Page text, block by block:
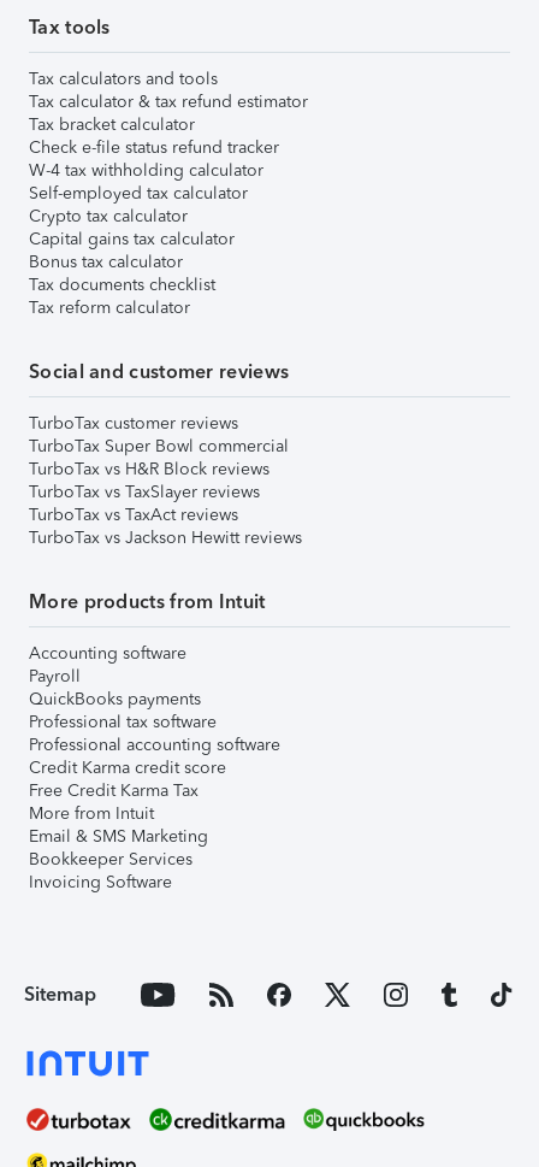
Tax tools
Tax calculators and tools
Tax calculator & tax refund estimator
Tax bracket calculator
Check e-file status refund tracker
W-4 tax withholding calculator
Self-employed tax calculator
Crypto tax calculator
Capital gains tax calculator
Bonus tax calculator
Tax documents checklist
Tax reform calculator
Social and customer reviews
TurboTax customer reviews
TurboTax Super Bowl commercial
TurboTax vs H&R Block reviews
TurboTax vs TaxSlayer reviews
TurboTax vs TaxAct reviews
TurboTax vs Jackson Hewitt reviews
More products from Intuit
Accounting software
Payroll
QuickBooks payments
Professional tax software
Professional accounting software
Credit Karma credit score
Free Credit Karma Tax
More from Intuit
Email & SMS Marketing
Bookkeeper Services
Invoicing Software
Sitemap